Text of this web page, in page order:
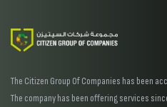
The Citizen Group Of Companies has been
The company has been offering services